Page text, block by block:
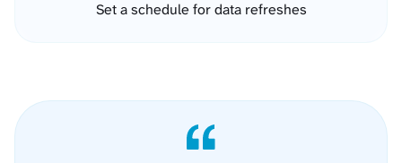
Set a schedule for data refreshes